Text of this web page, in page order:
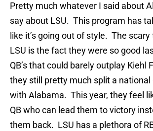
Pretty much whatever I said about
say about LSU. This program has
like it’s going out of style. The
LSU is the fact they were so good
QB’s that could barely outplay Kiehl
they still pretty much split a
with Alabama. This year, they feel
QB who can lead them to victory
them back. LSU has a plethora of